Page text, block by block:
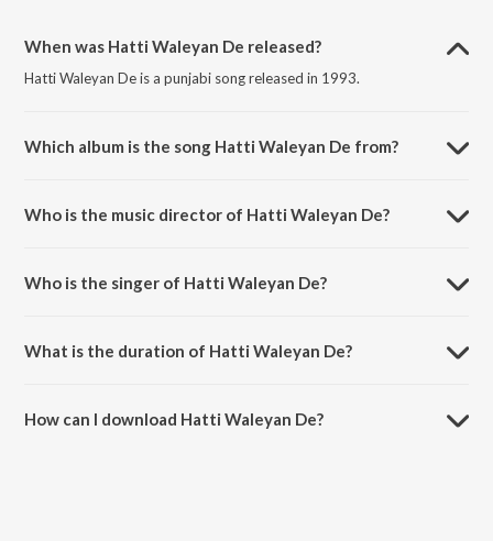
When was Hatti Waleyan De released?
Hatti Waleyan De is a punjabi song released in 1993.
Which album is the song Hatti Waleyan De from?
Who is the music director of Hatti Waleyan De?
Who is the singer of Hatti Waleyan De?
What is the duration of Hatti Waleyan De?
How can I download Hatti Waleyan De?